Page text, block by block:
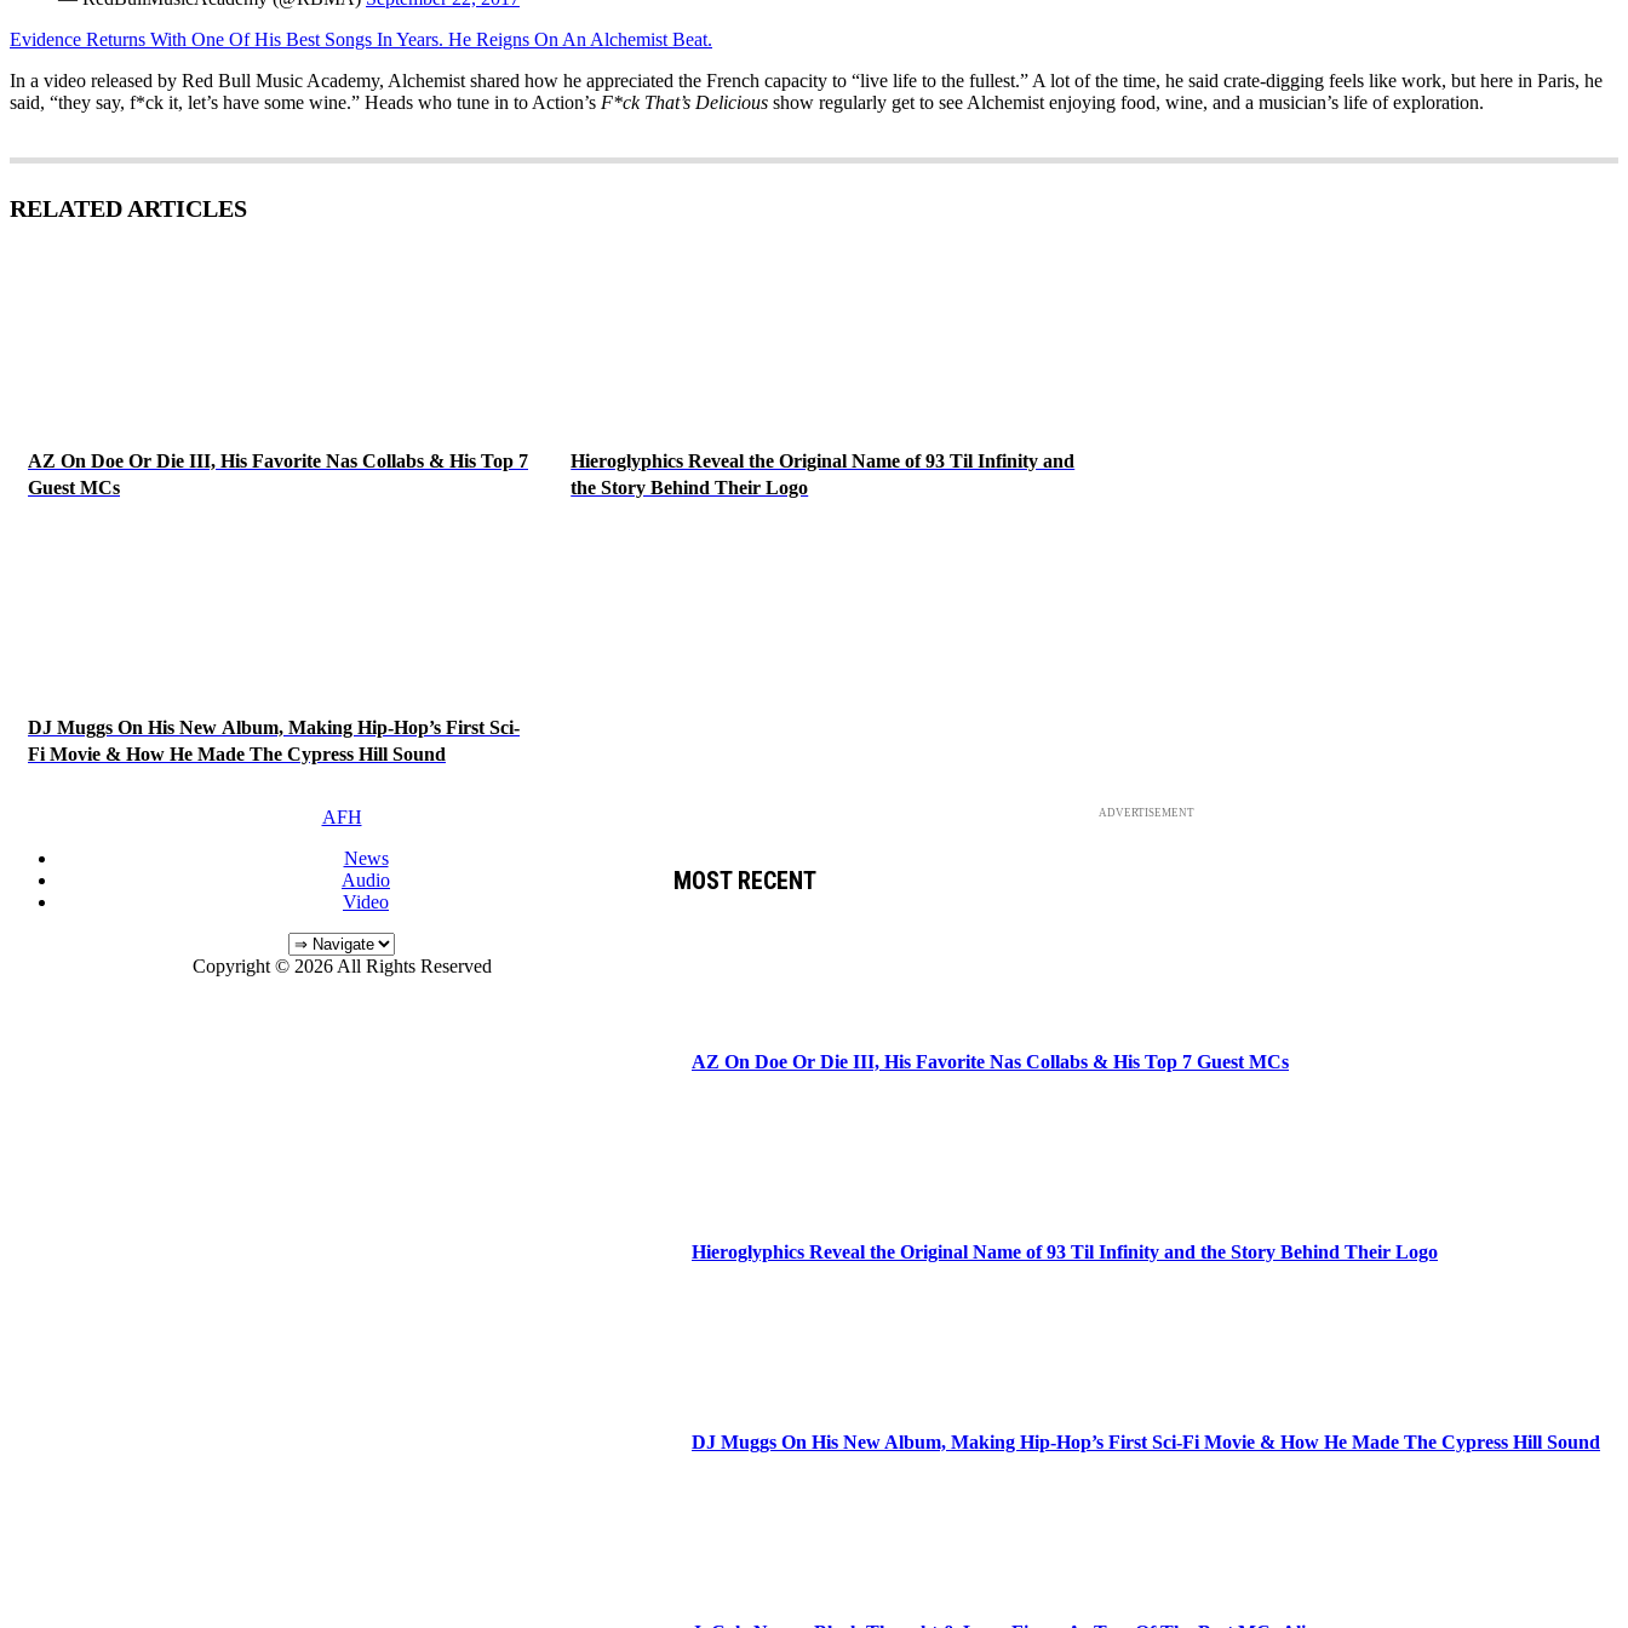
Evidence Returns With One Of His Best Songs In Years. He Reigns On An Alchemist Beat.
In a video released by Red Bull Music Academy, Alchemist shared how he appreciated the French capacity to “live life to the fullest.” A lot of the time, he said crate-digging feels like work, but here in Paris, he
said, “they say, f*ck it, let’s have some wine.” Heads who tune in to Action’s F*ck That’s Delicious show regularly get to see Alchemist enjoying food, wine, and a musician’s life of exploration.
RELATED ARTICLES
AZ On Doe Or Die III, His Favorite Nas Collabs & His Top 7
Guest MCs
Hieroglyphics Reveal the Original Name of 93 Til Infinity and
the Story Behind Their Logo
DJ Muggs On His New Album, Making Hip-Hop’s First Sci-
Fi Movie & How He Made The Cypress Hill Sound
ADVERTISEMENT
MOST RECENT
AZ On Doe Or Die III, His Favorite Nas Collabs & His Top 7 Guest MCs
Hieroglyphics Reveal the Original Name of 93 Til Infinity and the Story Behind Their Logo
DJ Muggs On His New Album, Making Hip-Hop’s First Sci-Fi Movie & How He Made The Cypress Hill Sound
AFH
News
Audio
Video
Copyright © 2026 All Rights Reserved